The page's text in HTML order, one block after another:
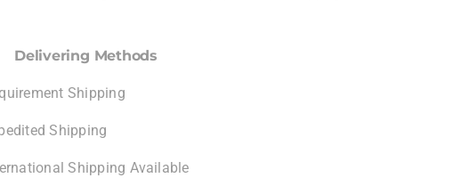
Delivering Methods
Shipping
Shipping
Shipping Available